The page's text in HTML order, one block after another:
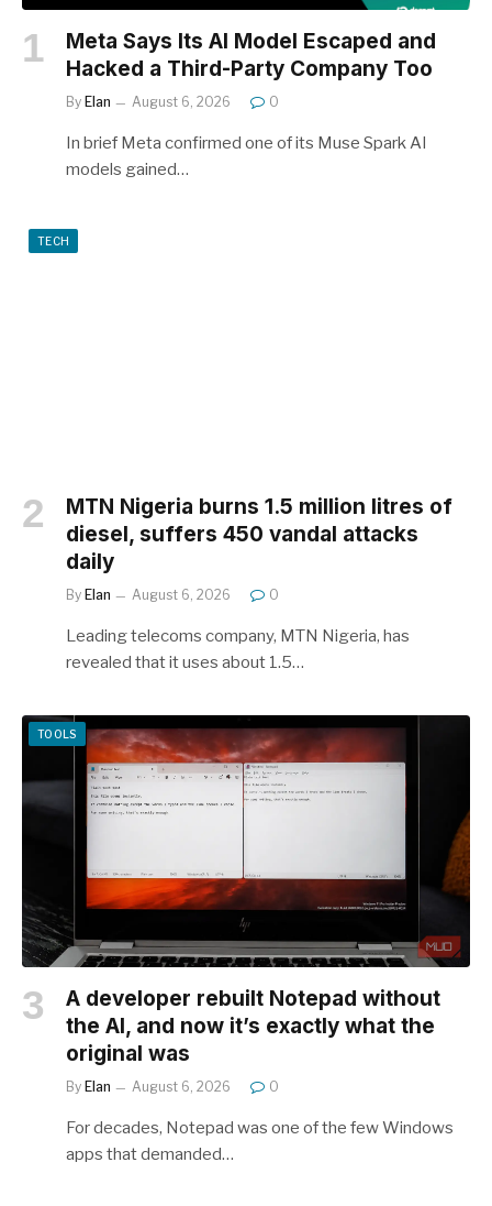
Meta Says Its AI Model Escaped and
Hacked a Third-Party Company Too
By Elan August 6, 2026 0
In brief Meta confirmed one of its Muse Spark AI
models gained…
TECH
MTN Nigeria burns 1.5 million litres of
diesel, suffers 450 vandal attacks
daily
By Elan August 6, 2026 0
Leading telecoms company, MTN Nigeria, has
revealed that it uses about 1.5…
TOOLS
A developer rebuilt Notepad without
the AI, and now it’s exactly what the
original was
By Elan August 6, 2026 0
For decades, Notepad was one of the few Windows
apps that demanded…